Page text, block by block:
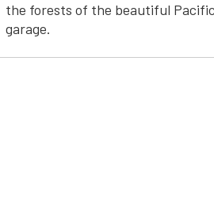
the forests of the beautiful
garage.